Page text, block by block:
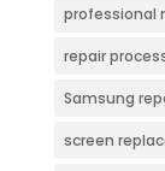
professional
repair
Samsung
screen